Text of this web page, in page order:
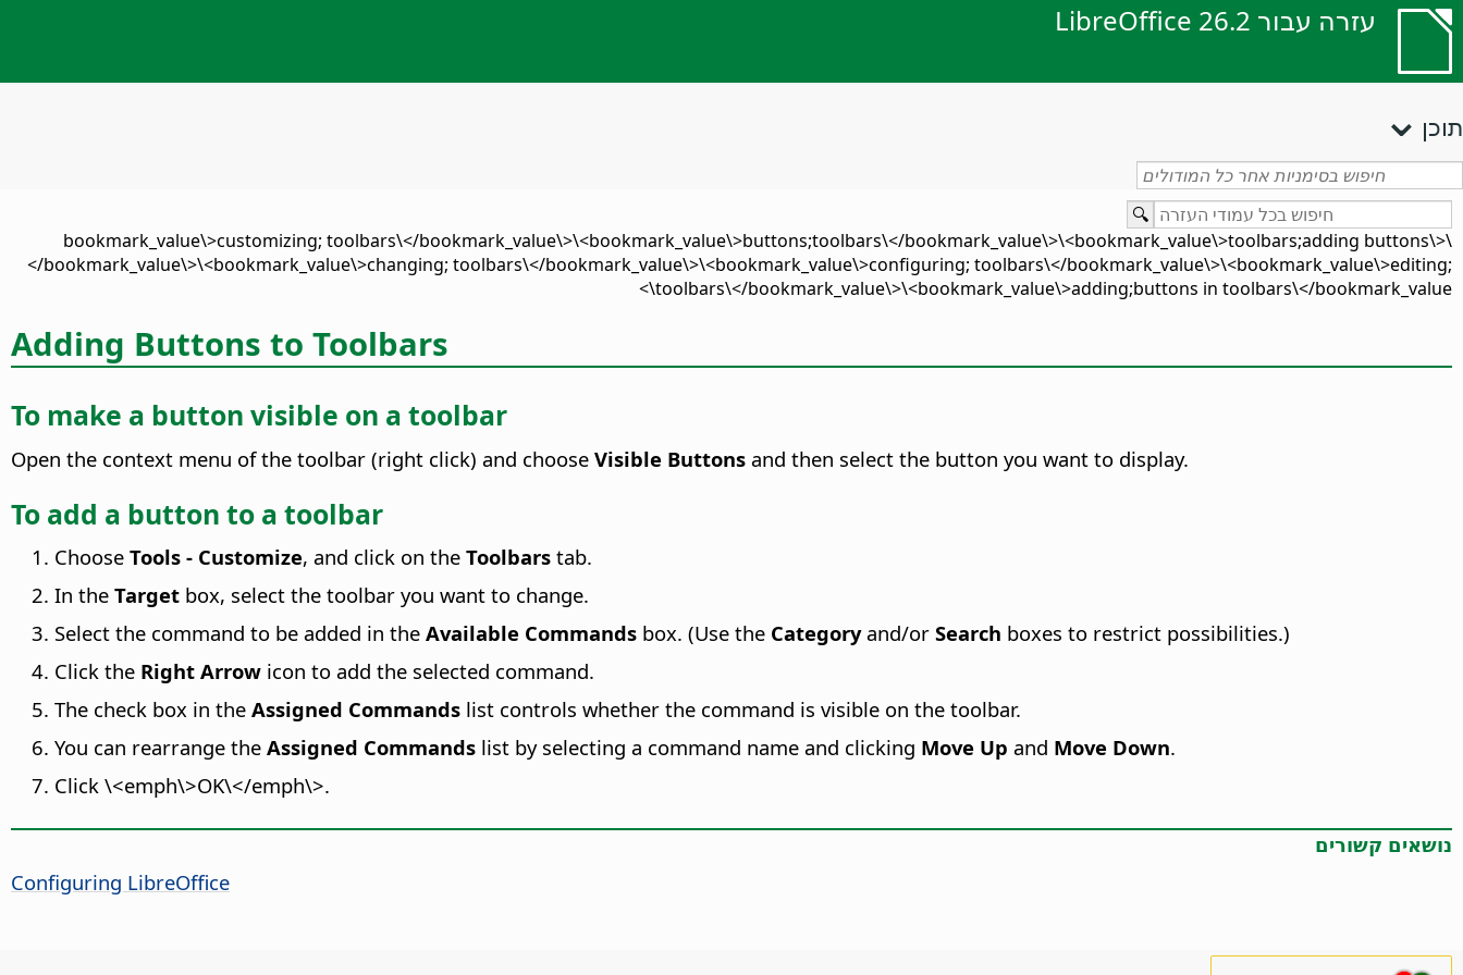
עזרה עבור LibreOffice 26.2
תוכן
\<bookmark_value\>customizing; toolbars\</bookmark_value\>\<bookmark_value\>buttons;toolbars\</bookmark_value\>\<bookmark_value\>toolbars;adding buttons\
</bookmark_value\>\<bookmark_value\>changing; toolbars\</bookmark_value\>\<bookmark_value\>configuring; toolbars\</bookmark_value\>\<bookmark_value\>editing;
toolbars\</bookmark_value\>\<bookmark_value\>adding;buttons in toolbars\</bookmark_value\>
Adding Buttons to Toolbars
To make a button visible on a toolbar
Open the context menu of the toolbar (right click) and choose Visible Buttons and then select the button you want to display.
To add a button to a toolbar
Choose Tools - Customize, and click on the Toolbars tab.
In the Target box, select the toolbar you want to change.
Select the command to be added in the Available Commands box. (Use the Categoryand/or Search boxes to restrict possibilities.)
Click the Right Arrow icon to add the selected command.
The check box in the Assigned Commands list controls whether the command is visible on the toolbar.
You can rearrange the Assigned Commands list by selecting a command name and clicking Move Up and Move Down.
Click \<emph\>OK\</emph\>.
נושאים קשורים
Configuring LibreOffice